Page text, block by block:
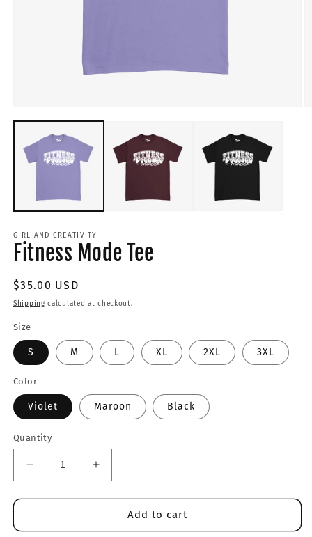
GIRL AND CREATIVITY
Fitness Mode Tee
Regular
price
$35.00 USD
Shipping calculated at checkout.
Size
S M L XL 2XL 3XL
Color
Violet Maroon Black
Quantity
Decrease
quantity
for
Mode
Increase
quantity
for
Fitness
Mode
Add to cart